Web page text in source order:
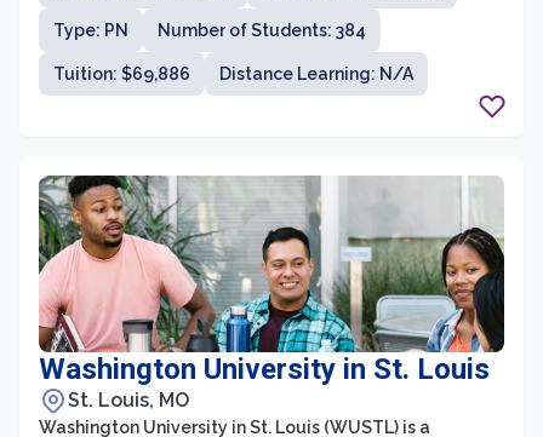
disciplines. The university is committed to providing
students with a well-rounded education that prepares
them for success in their professional and personal
lives.
Type: PN Number of Students: 384
Tuition: $69,886 Distance Learning: N/A
Washington University in St. Louis
St. Louis, MO
Washington University in St. Louis (WUSTL) is a